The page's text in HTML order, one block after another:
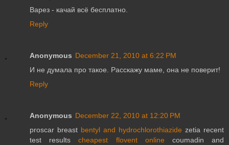
Варез - качай всё бесплатно.
Reply
Anonymous December 21, 2010 at 6:22 PM
И не думала про такое. Расскажу маме, она не поверит!
Reply
Anonymous December 22, 2010 at 12:20 PM
proscar breast bentyl and hydrochlorothiazide zetia recent
test resultscheapest flovent online coumadin and